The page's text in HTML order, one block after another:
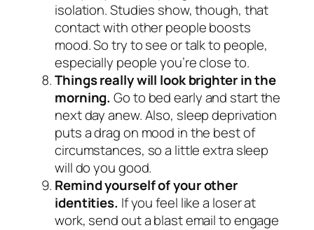
isolation. Studies show, though, that
contact with other people boosts
mood. So try to see or talk to people,
especially people you’re close to.
Things really will look brighter in the
morning. Go to bed early and start the
next day anew. Also, sleep deprivation
puts a drag on mood in the best of
circumstances, so a little extra sleep
will do you good.
Remind yourself of your other
identities. If you feel like a loser at
work, send out a blast email to engage